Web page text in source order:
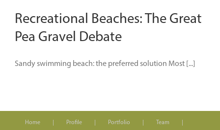
Recreational Beaches: The Great
Pea Gravel Debate
Sandy swimming beach: the preferred solution Most [...]
Home Profile Portfolio Team